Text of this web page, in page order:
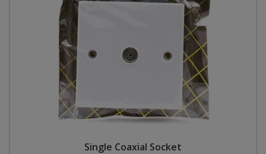
Single Coaxial Socket